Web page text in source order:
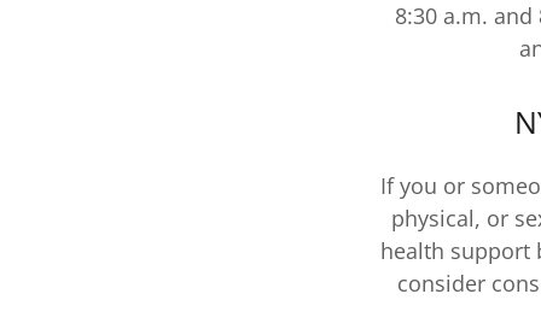
8:30 a.m.
If you or
physical, or
health support
consider